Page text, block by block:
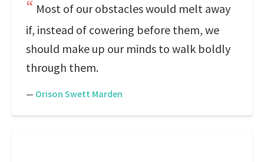
Most of our obstacles would melt away
if, instead of cowering before them, we
should make up our minds to walk boldly
through them.
— Orison Swett Marden